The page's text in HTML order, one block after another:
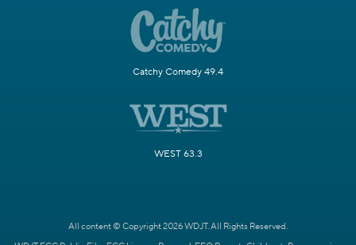
Catchy Comedy 49.4
WEST 63.3
All content © Copyright 2026 WDJT. All Rights Reserved.